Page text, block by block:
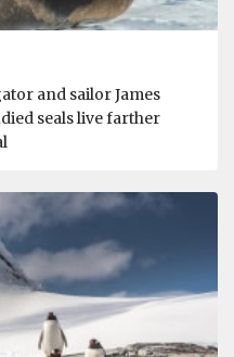
and sailor James
seals live farther